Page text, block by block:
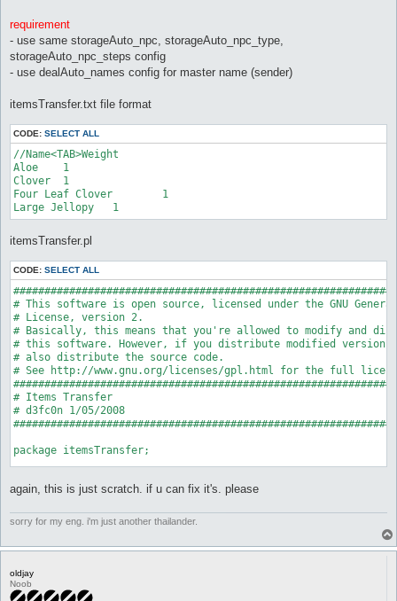
requirement
- use same storageAuto_npc, storageAuto_npc_type,
storageAuto_npc_steps config
- use dealAuto_names config for master name (sender)
itemsTransfer.txt file format
CODE: SELECT ALL
//Name<TAB>Weight
Aloe	1
Clover	1
Four Leaf Clover	1
itemsTransfer.pl
CODE: SELECT ALL
# This software is open source, licensed under the GNU
# License, version 2.
# Basically, this means that you're allowed to modify and
# this software. However, if you distribute modified versions,
# also distribute the source code.
# See http://www.gnu.org/licenses/gpl.html for the full
# Items Transfer
# d3fc0n 1/05/2008
package itemsTransfer;
use Plugins;
use Globals qw($char $conState $messageSender $playersList
use Log qw(error message);
use Misc qw(deal dealAddItem getNPCInfo);
Plugins::register('itemsTransfer', 'Items Transfer.',
again, this is just scratch. if u can fix it's. please
sorry for my eng. i'm just another thailander.
oldjay
Noob